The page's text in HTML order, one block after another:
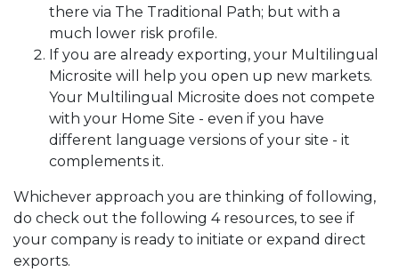
there via The Traditional Path; but with a
much lower risk profile.
If you are already exporting, your Multilingual
Microsite will help you open up new markets.
Your Multilingual Microsite does not compete
with your Home Site - even if you have
different language versions of your site - it
complements it.
Whichever approach you are thinking of following,
do check out the following 4 resources, to see if
your company is ready to initiate or expand direct
exports.